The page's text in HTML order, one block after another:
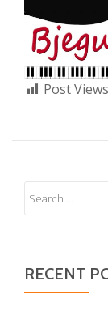
Post
RECENT